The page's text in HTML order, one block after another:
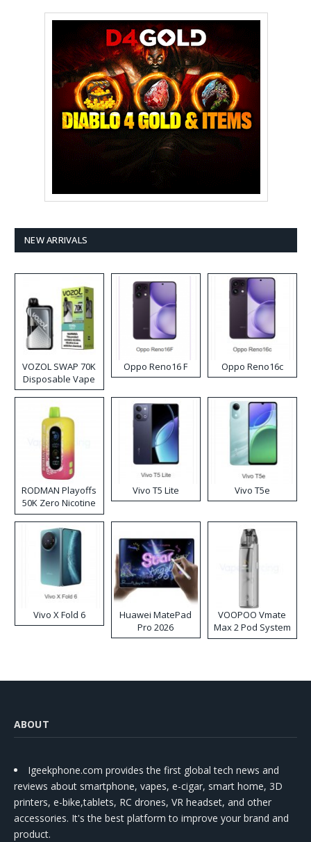
NEW ARRIVALS
VOZOL SWAP 70K
Disposable Vape
Oppo Reno16 F Oppo Reno16c
RODMAN Playoffs
50K Zero Nicotine
Disposable Vape
Vivo T5 Lite Vivo T5e
Vivo X Fold 6
Huawei MatePad
Pro 2026
VOOPOO Vmate
Max 2 Pod System
Kit
ABOUT
Igeekphone.com provides the first global tech news and
reviews about smartphone, vapes, e-cigar, smart home, 3D
printers, e-bike,tablets, RC drones, VR headset, and other
accessories. It's the best platform to improve your brand and
product.